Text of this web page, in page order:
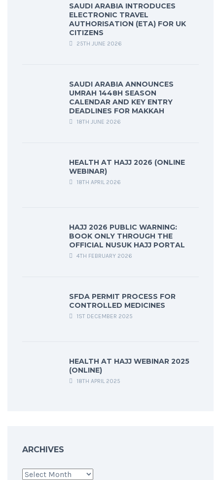
SAUDI ARABIA INTRODUCES
ELECTRONIC TRAVEL
AUTHORISATION (ETA) FOR UK
CITIZENS
25TH JUNE 2026
SAUDI ARABIA ANNOUNCES
UMRAH 1448H SEASON
CALENDAR AND KEY ENTRY
DEADLINES FOR MAKKAH
18TH JUNE 2026
HEALTH AT HAJJ 2026 (ONLINE
WEBINAR)
18TH APRIL 2026
HAJJ 2026 PUBLIC WARNING:
BOOK ONLY THROUGH THE
OFFICIAL NUSUK HAJJ PORTAL
4TH FEBRUARY 2026
SFDA PERMIT PROCESS FOR
CONTROLLED MEDICINES
1ST DECEMBER 2025
HEALTH AT HAJJ WEBINAR 2025
(ONLINE)
18TH APRIL 2025
ARCHIVES
Archives